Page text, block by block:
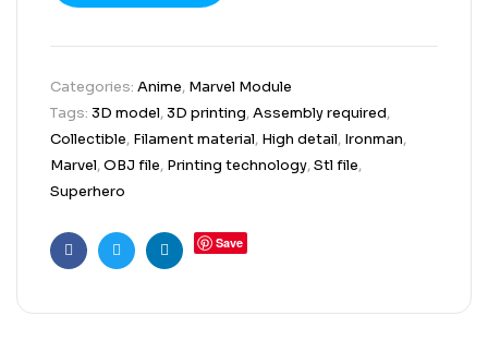
Categories: Anime, Marvel Module
Tags: 3D model,3D printing,Assembly required,
Collectible, Filament material, High detail, Ironman,
Marvel,OBJ file, Printing technology,Stl file,
Superhero
FacebookTwitterLinkedin
Save